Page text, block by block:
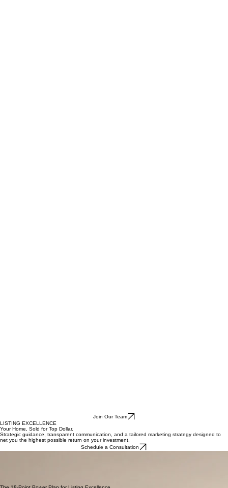
Schedule a Consultation